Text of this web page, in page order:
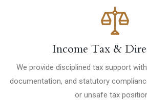
Income Tax &
We provide disciplined tax support
documentation, and statutory
or unsafe tax